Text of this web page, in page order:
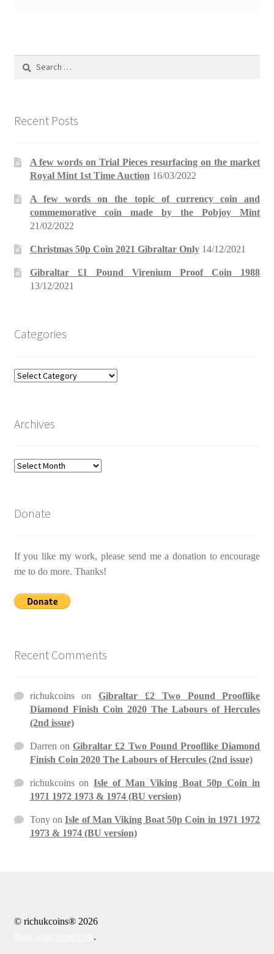
Search
Recent Posts
A few words on Trial Pieces resurfacing on the market
Royal Mint 1st Time Auction 16/03/2022
A few words on the topic of currency coin and
commemorative coin made by the Pobjoy Mint
21/02/2022
Christmas 50p Coin 2021 Gibraltar Only 14/12/2021
Gibraltar £1 Pound Virenium Proof Coin 1988
13/12/2021
Categories
Categories
Archives
Archives
Donate
If you like my work, please send me a donation to encourage
me to do more. Thanks!
Recent Comments
richukcoinsonGibraltar £2 Two Pound Prooflike
Diamond Finish Coin 2020 The Labours of Hercules
(2nd issue)
Darren onGibraltar £2 Two Pound Prooflike Diamond
Finish Coin 2020 The Labours of Hercules (2nd issue)
richukcoinsonIsle of Man Viking Boat 50p Coin in
1971 1972 1973 & 1974 (BU version)
TonyonIsle of Man Viking Boat 50p Coin in 1971 1972
1973 & 1974 (BU version)
© richukcoins® 2026
.